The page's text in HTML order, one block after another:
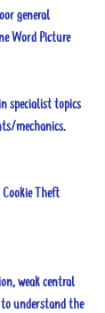
general
Word Picture
specialist topics
mechanics.
Theft
weak central
understand the